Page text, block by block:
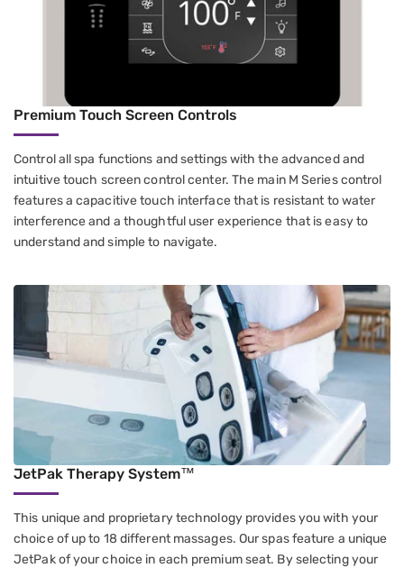
Premium Touch Screen Controls
Control all spa functions and settings with the advanced and
intuitive touch screen control center. The main M Series control
features a capacitive touch interface that is resistant to water
interference and a thoughtful user experience that is easy to
understand and simple to navigate.
JetPak Therapy System™
This unique and proprietary technology provides you with your
choice of up to 18 different massages. Our spas feature a unique
JetPak of your choice in each premium seat. By selecting your